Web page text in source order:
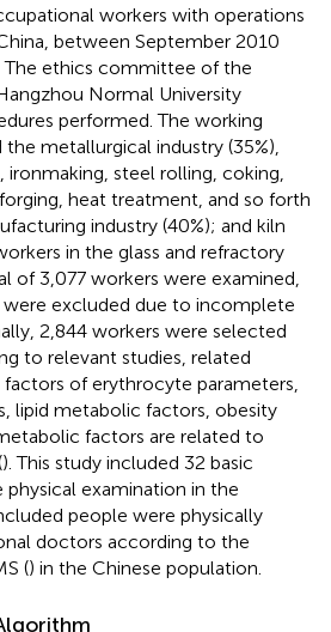
workers with operations
between September 2010
The ethics committee of the
Normal University
performed. The working
metallurgical industry (35%),
steel rolling, coking,
heat treatment, and so forth
industry (40%); and kiln
in the glass and refractory
of 3,077 workers were examined,
excluded due to incomplete
2,844 workers were selected
to relevant studies, related
of erythrocyte parameters,
lipid metabolic factors, obesity
factors are related to
). This study included 32 basic
examination in the
people were physically
doctors according to the
() in the Chinese population.